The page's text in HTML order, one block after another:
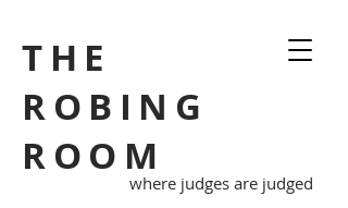
THE
ROBING
ROOM
where judges are judged